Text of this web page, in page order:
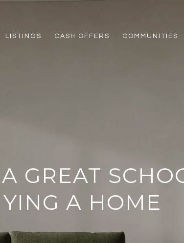
LISTINGS CASH OFFERS COMMUNITIES
GREAT
A HOME